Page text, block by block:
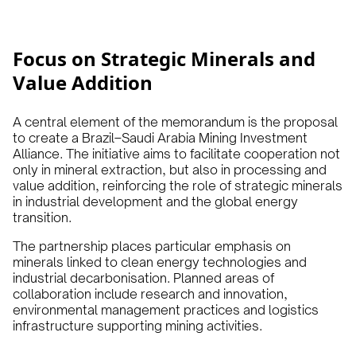
Focus on Strategic Minerals and
Value Addition
A central element of the memorandum is the proposal
to create a Brazil–Saudi Arabia Mining Investment
Alliance. The initiative aims to facilitate cooperation not
only in mineral extraction, but also in processing and
value addition, reinforcing the role of strategic minerals
in industrial development and the global energy
transition.
The partnership places particular emphasis on
minerals linked to clean energy technologies and
industrial decarbonisation. Planned areas of
collaboration include research and innovation,
environmental management practices and logistics
infrastructure supporting mining activities.